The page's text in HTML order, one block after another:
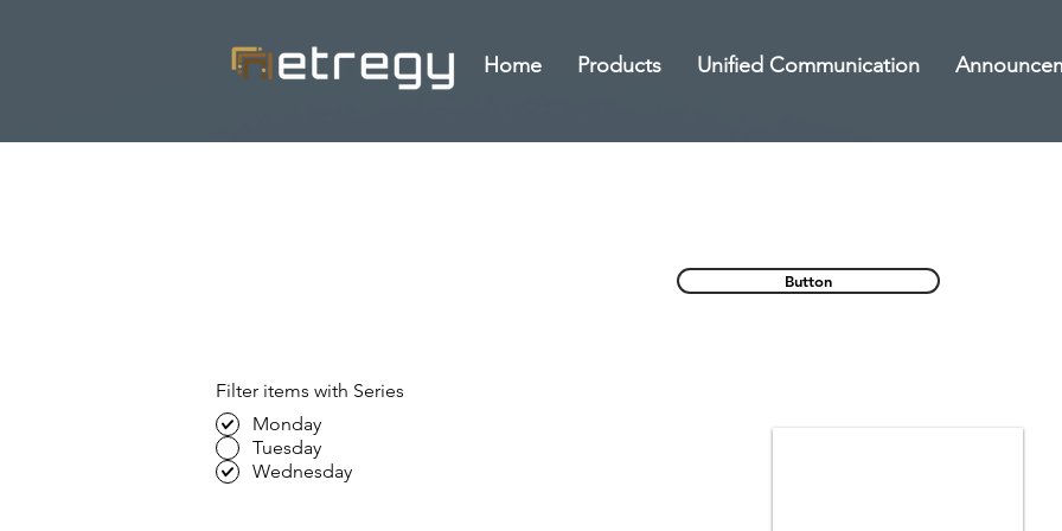
Home Products Unified Communication
Button
Filter items with Series
Monday
Tuesday
Wednesday